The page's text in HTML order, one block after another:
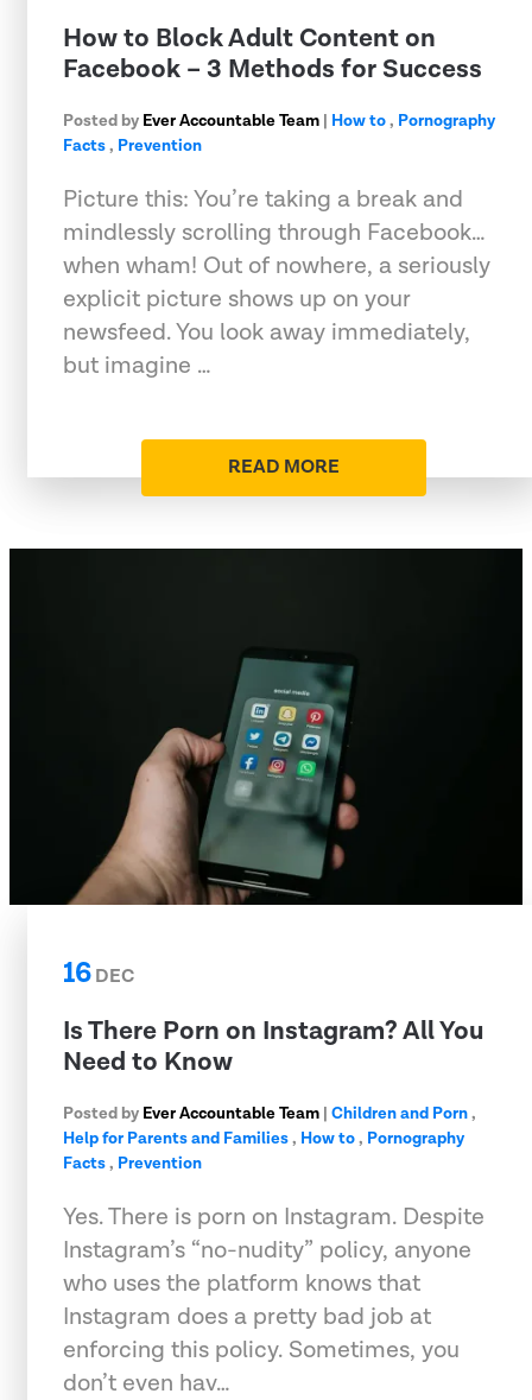
How to Block Adult Content on
Facebook – 3 Methods for Success
Posted by Ever Accountable Team | How to, Pornography
Facts, Prevention
Picture this: You’re taking a break and
mindlessly scrolling through Facebook…
when wham! Out of nowhere, a seriously
explicit picture shows up on your
newsfeed. You look away immediately,
but imagine …
READ MORE
16DEC
Is There Porn on Instagram? All You
Need to Know
Posted by Ever Accountable Team | Children and Porn,
Help for Parents and Families, How to, Pornography
Facts, Prevention
Yes. There is porn on Instagram. Despite
Instagram’s “no-nudity” policy, anyone
who uses the platform knows that
Instagram does a pretty bad job at
enforcing this policy. Sometimes, you
don’t even hav…